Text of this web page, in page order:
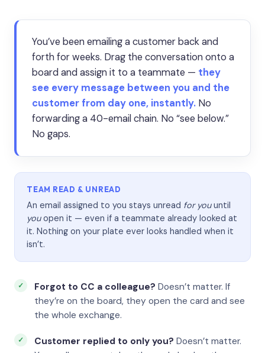
You’ve been emailing a customer back and
forth for weeks. Drag the conversation onto a
board and assign it to a teammate — they
see every message between you and the
customer from day one, instantly. No
forwarding a 40-email chain. No “see below.”
No gaps.
TEAM READ & UNREAD
An email assigned to you stays unread for youuntil
youopen it — even if a teammate already looked at
it. Nothing on your plate ever looks handled when it
isn’t.
Forgot to CC a colleague? Doesn’t matter. If
they’re on the board, they open the card and see
the whole exchange.
Customer replied to only you? Doesn’t matter.